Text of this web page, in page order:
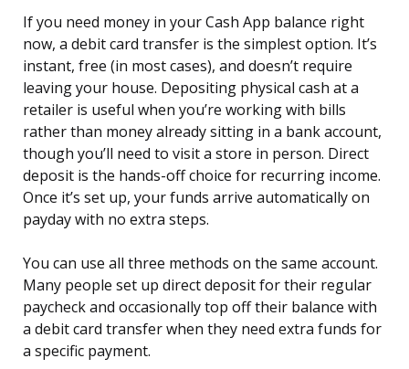
If you need money in your Cash App balance right
now, a debit card transfer is the simplest option. It’s
instant, free (in most cases), and doesn’t require
leaving your house. Depositing physical cash at a
retailer is useful when you’re working with bills
rather than money already sitting in a bank account,
though you’ll need to visit a store in person. Direct
deposit is the hands-off choice for recurring income.
Once it’s set up, your funds arrive automatically on
payday with no extra steps.
You can use all three methods on the same account.
Many people set up direct deposit for their regular
paycheck and occasionally top off their balance with
a debit card transfer when they need extra funds for
a specific payment.